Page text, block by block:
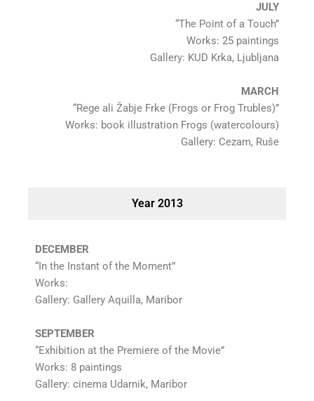
JULY
“The Point of a Touch”
Works: 25 paintings
Gallery: KUD Krka, Ljubljana
MARCH
“Rege ali Žabje Frke (Frogs or Frog Trubles)”
Works: book illustration Frogs (watercolours)
Gallery: Cezam, Ruše
Year 2013
DECEMBER
“In the Instant of the Moment”
Works:
Gallery: Gallery Aquilla, Maribor
SEPTEMBER
“Exhibition at the Premiere of the Movie”
Works: 8 paintings
Gallery: cinema Udarnik, Maribor